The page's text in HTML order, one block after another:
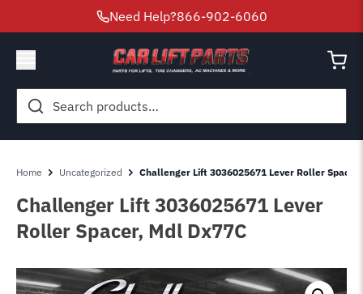
Need Help?866-902-6060
Search
for:
Home Uncategorized Challenger Lift 3036025671 Lever Roller
Challenger Lift 3036025671 Lever
Roller Spacer, Mdl Dx77C